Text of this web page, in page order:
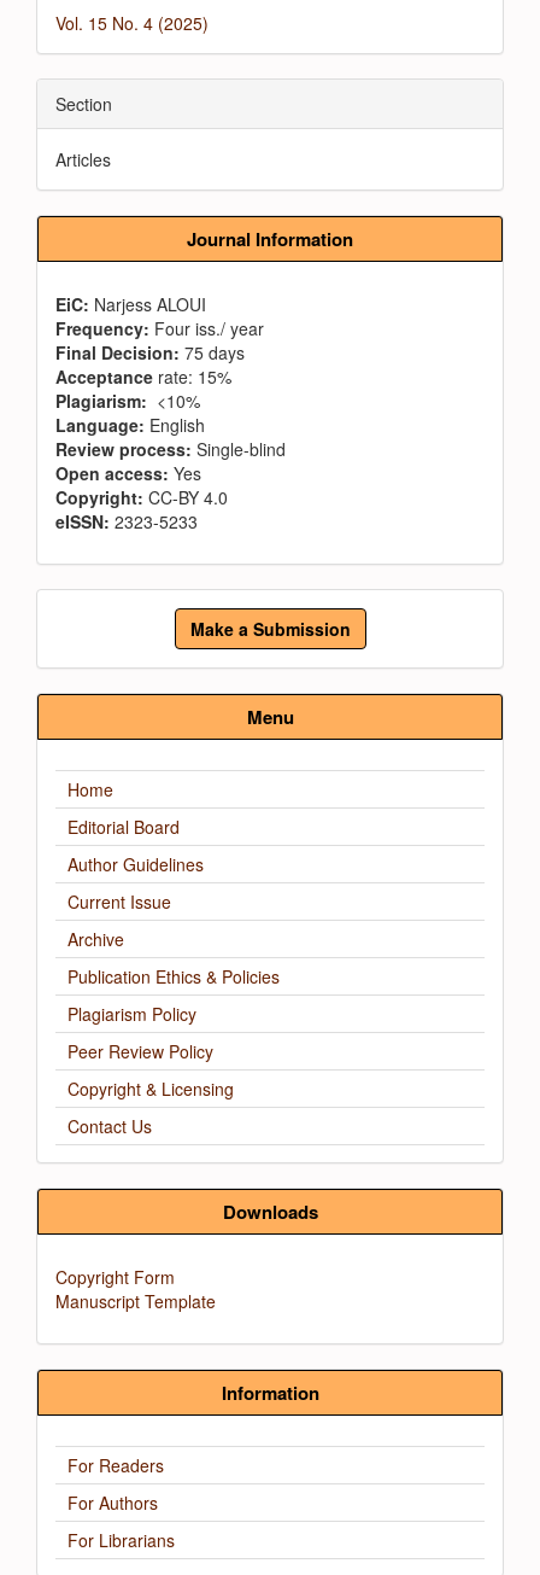
Vol. 15 No. 4 (2025)
Section
Articles
Journal Information
EiC: Narjess ALOUI
Frequency: Four iss./ year
Final Decision: 75 days
Acceptance rate: 15%
Plagiarism: <10%
Language: English
Review process: Single-blind
Open access: Yes
Copyright: CC-BY 4.0
eISSN: 2323-5233
Make
Submission
Make a Submission
Menu
Home
Editorial Board
Author Guidelines
Current Issue
Archive
Publication Ethics & Policies
Plagiarism Policy
Peer Review Policy
Copyright & Licensing
Contact Us
Downloads
Copyright Form
Manuscript Template
Information
For Readers
For Authors
For Librarians